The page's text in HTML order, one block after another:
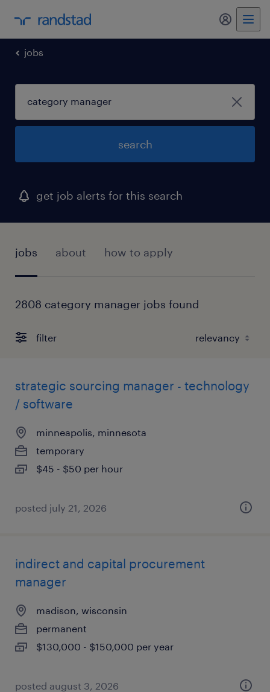
my
jobs
search
get job alerts for this search
jobs about how to apply
2808 category manager jobs found
filter
strategic sourcing manager - technology
/ software
minneapolis, minnesota
temporary
$45 - $50 per hour
posted july 21, 2026
indirect and capital procurement
manager
madison, wisconsin
permanent
$130,000 - $150,000 per year
posted august 3, 2026